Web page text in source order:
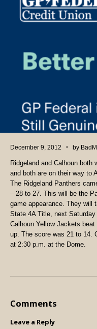
December 9, 2012 by
Ridgeland and Calhoun
and both are on their way to
The Ridgeland Panthers
– 28 to 27. This will be the
game appearance. They will
State 4A Title, next
Calhoun Yellow Jackets
up. The score was 21 to 14.
at 2:30 p.m. at the Dome.
Comments
Leave a Reply